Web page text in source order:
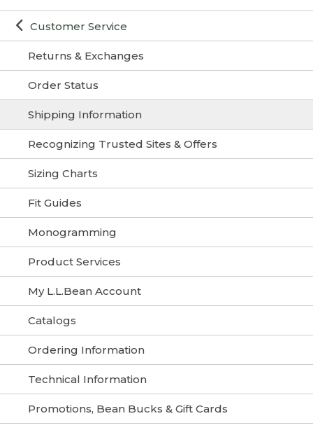
Customer Service
Returns & Exchanges
Order Status
Shipping Information
Recognizing Trusted Sites & Offers
Sizing Charts
Fit Guides
Monogramming
Product Services
My L.L.Bean Account
Catalogs
Ordering Information
Technical Information
Promotions, Bean Bucks & Gift Cards